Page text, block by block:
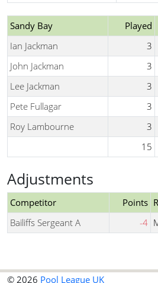
Sandy Bay Played
Ian Jackman
3
John Jackman
3
Lee Jackman
3
Pete Fullagar
3
Roy Lambourne
3
15
Adjustments
Competitor Points
Bailiffs Sergeant A
-4
© 2026 Pool League UK